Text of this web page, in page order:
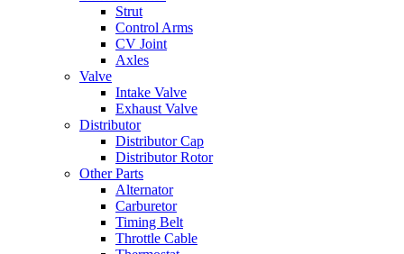
Strut
Control Arms
CV Joint
Axles
Valve
Intake Valve
Exhaust Valve
Distributor
Distributor Cap
Distributor Rotor
Other Parts
Alternator
Carburetor
Timing Belt
Throttle Cable